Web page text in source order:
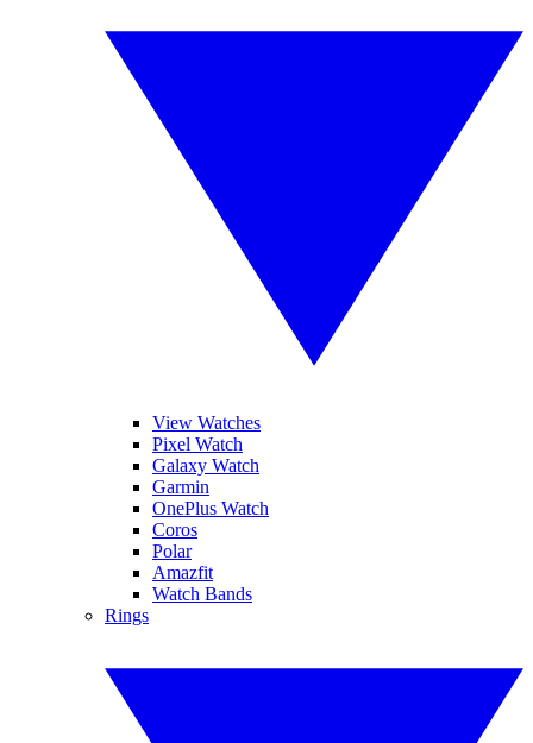
View Watches
Pixel Watch
Galaxy Watch
Garmin
OnePlus Watch
Coros
Polar
Amazfit
Watch Bands
Rings